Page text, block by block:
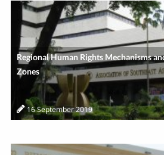
Regional Human Rights Mechanisms
Zones
16 September 2019